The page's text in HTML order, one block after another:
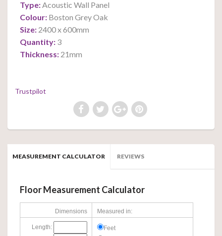
Type:Acoustic Wall Panel
Colour: Boston Grey Oak
Size: 2400 x 600mm
Quantity: 3
Thickness: 21mm
Trustpilot
MEASUREMENT CALCULATOR REVIEWS
Floor Measurement Calculator
Dimensions Measured in:
Length: Feet